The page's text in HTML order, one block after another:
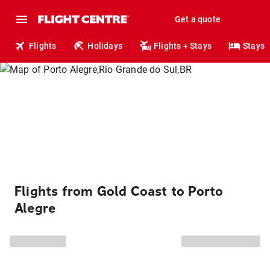
Get a quote
Flights Holidays Flights + Stays Stays
Flights from Gold Coast to Porto
Alegre